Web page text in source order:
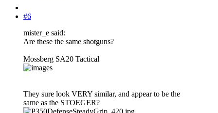
#6
mister_e said:
Are these the same shotguns?
Mossberg SA20 Tactical
They sure look VERY similar, and appear to be the
same as the STOEGER?